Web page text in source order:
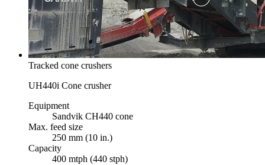
Tracked cone crushers
UH440i Cone crusher
Equipment
Sandvik CH440 cone
Max. feed size
250 mm (10 in.)
Capacity
400 mtph (440 stph)